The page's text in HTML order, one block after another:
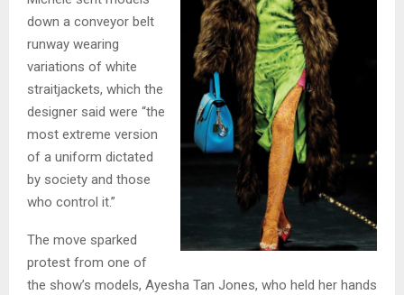
down a conveyor belt
runway wearing
variations of white
straitjackets, which the
designer said were “the
most extreme version
of a uniform dictated
by society and those
who control it.”
The move sparked
protest from one of
the show’s models, Ayesha Tan Jones, who held her hands